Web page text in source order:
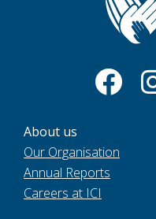
About us
Our Organisation
Annual Reports
Careers at ICI